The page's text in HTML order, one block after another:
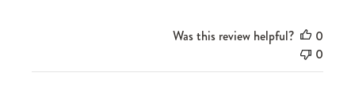
Was this review helpful?
0
0